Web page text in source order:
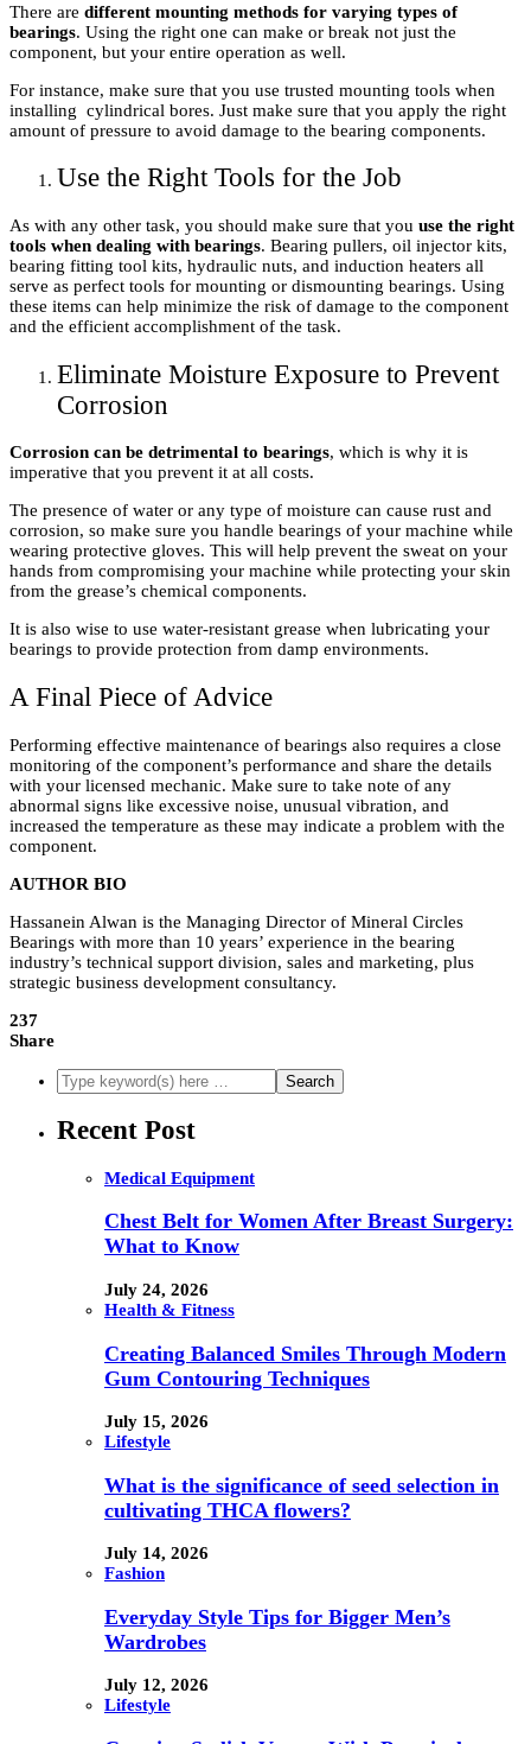
There are different mounting methods for varying types of
bearings. Using the right one can make or break not just the
component, but your entire operation as well.
For instance, make sure that you use trusted mounting tools when
installing cylindrical bores. Just make sure that you apply the right
amount of pressure to avoid damage to the bearing components.
Use the Right Tools for the Job
As with any other task, you should make sure that you use the right
tools when dealing with bearings. Bearing pullers, oil injector kits,
bearing fitting tool kits, hydraulic nuts, and induction heaters all
serve as perfect tools for mounting or dismounting bearings. Using
these items can help minimize the risk of damage to the component
and the efficient accomplishment of the task.
Eliminate Moisture Exposure to Prevent
Corrosion
Corrosion can be detrimental to bearings, which is why it is
imperative that you prevent it at all costs.
The presence of water or any type of moisture can cause rust and
corrosion, so make sure you handle bearings of your machine while
wearing protective gloves. This will help prevent the sweat on your
hands from compromising your machine while protecting your skin
from the grease’s chemical components.
It is also wise to use water-resistant grease when lubricating your
bearings to provide protection from damp environments.
A Final Piece of Advice
Performing effective maintenance of bearings also requires a close
monitoring of the component’s performance and share the details
with your licensed mechanic. Make sure to take note of any
abnormal signs like excessive noise, unusual vibration, and
increased the temperature as these may indicate a problem with the
component.
AUTHOR BIO
Hassanein Alwan is the Managing Director of Mineral Circles
Bearings with more than 10 years’ experience in the bearing
industry’s technical support division, sales and marketing, plus
strategic business development consultancy.
237
Share
Recent Post
Medical Equipment
Chest Belt for Women After Breast Surgery:
What to Know
July 24, 2026
Health & Fitness
Creating Balanced Smiles Through Modern
Gum Contouring Techniques
July 15, 2026
Lifestyle
What is the significance of seed selection in
cultivating THCA flowers?
July 14, 2026
Fashion
Everyday Style Tips for Bigger Men’s
Wardrobes
July 12, 2026
Lifestyle